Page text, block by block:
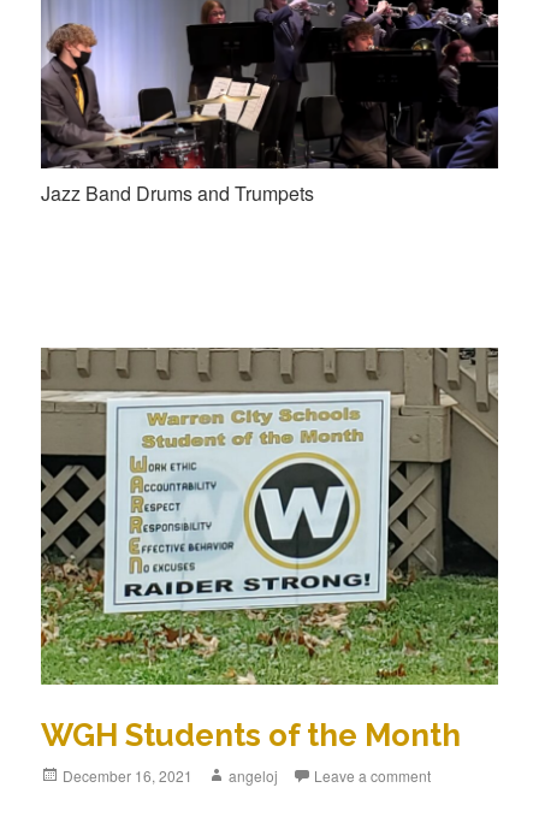
Jazz Band Drums and Trumpets
WGH Students of the Month
December 16, 2021 angeloj Leave a comment